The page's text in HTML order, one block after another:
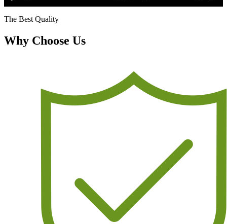
Play Mute
The Best Quality
Why Choose Us